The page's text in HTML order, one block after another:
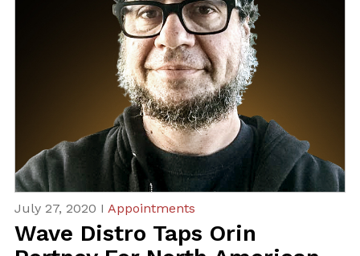
July 27, 2020 I Appointments
Wave Distro Taps Orin